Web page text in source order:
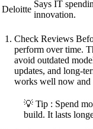
Deloitte
Says IT
innovation.
Check Reviews
perform over time.
avoid outdated
updates, and long-
works well now and
💡 Tip : Spend
build. It lasts